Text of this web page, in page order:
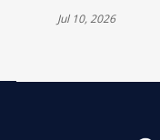
CELEBRATIONS
Jul 10, 2026